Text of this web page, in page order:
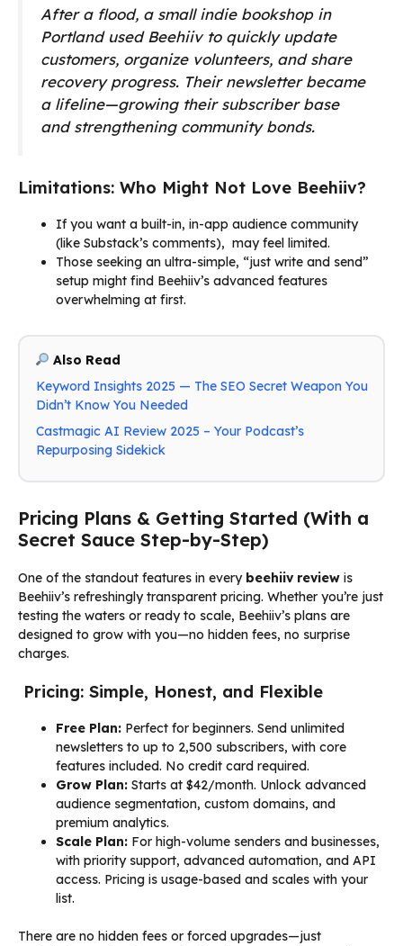
After a flood, a small indie bookshop in
Portland used Beehiiv to quickly update
customers, organize volunteers, and share
recovery progress. Their newsletter became
a lifeline—growing their subscriber base
and strengthening community bonds.
Limitations: Who Might Not Love Beehiiv?
If you want a built-in, in-app audience community
(like Substack’s comments), may feel limited.
Those seeking an ultra-simple, “just write and send”
setup might find Beehiiv’s advanced features
overwhelming at first.
Also Read
Keyword Insights 2025 — The SEO Secret Weapon You
Didn’t Know You Needed
Castmagic AI Review 2025 – Your Podcast’s
Repurposing Sidekick
Pricing Plans & Getting Started (With a
Secret Sauce Step-by-Step)
One of the standout features in every beehiiv review is
Beehiiv’s refreshingly transparent pricing. Whether you’re just
testing the waters or ready to scale, Beehiiv’s plans are
designed to grow with you—no hidden fees, no surprise
charges.
Pricing: Simple, Honest, and Flexible
Free Plan: Perfect for beginners. Send unlimited
newsletters to up to 2,500 subscribers, with core
features included. No credit card required.
Grow Plan: Starts at $42/month. Unlock advanced
audience segmentation, custom domains, and
premium analytics.
Scale Plan: For high-volume senders and businesses,
with priority support, advanced automation, and API
access. Pricing is usage-based and scales with your
list.
There are no hidden fees or forced upgrades—just